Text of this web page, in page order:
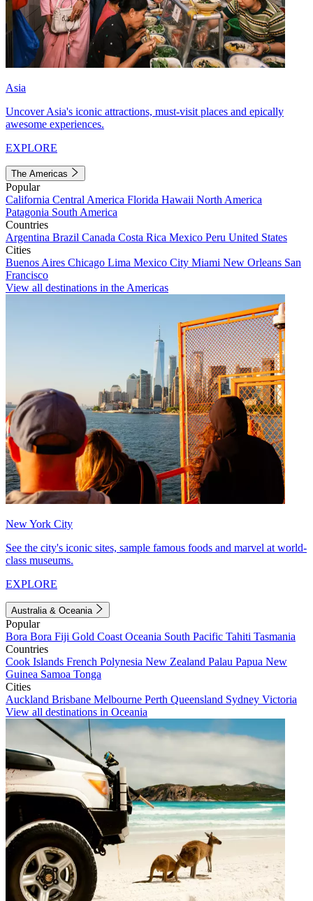
Asia
Uncover Asia's iconic attractions, must-visit places and epically
awesome experiences.
EXPLORE
The Americas
Popular
California Central America Florida Hawaii North America
Patagonia South America
Countries
Argentina Brazil Canada Costa Rica Mexico Peru United States
Cities
Buenos Aires Chicago Lima Mexico City Miami New Orleans San
Francisco
View all destinations in the Americas
New York City
See the city's iconic sites, sample famous foods and marvel at world-
class museums.
EXPLORE
Australia & Oceania
Popular
Bora Bora Fiji Gold Coast Oceania South Pacific Tahiti Tasmania
Countries
Cook Islands French Polynesia New Zealand Palau Papua New
Guinea Samoa Tonga
Cities
Auckland Brisbane Melbourne Perth Queensland Sydney Victoria
View all destinations in Oceania